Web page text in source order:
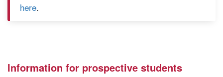
here.
Information for prospective students